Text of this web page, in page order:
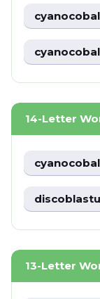
14-Letter
13-Letter